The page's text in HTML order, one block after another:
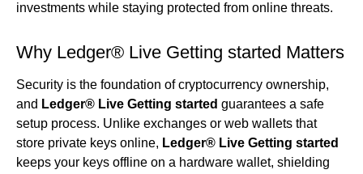
investments while staying protected from online threats.
Why Ledger® Live Getting started Matters
Security is the foundation of cryptocurrency ownership,
and Ledger® Live Getting started guarantees a safe
setup process. Unlike exchanges or web wallets that
store private keys online, Ledger® Live Getting started
keeps your keys offline on a hardware wallet, shielding